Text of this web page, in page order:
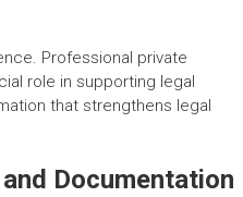
Professional private
role in supporting legal
that strengthens legal
Documentation